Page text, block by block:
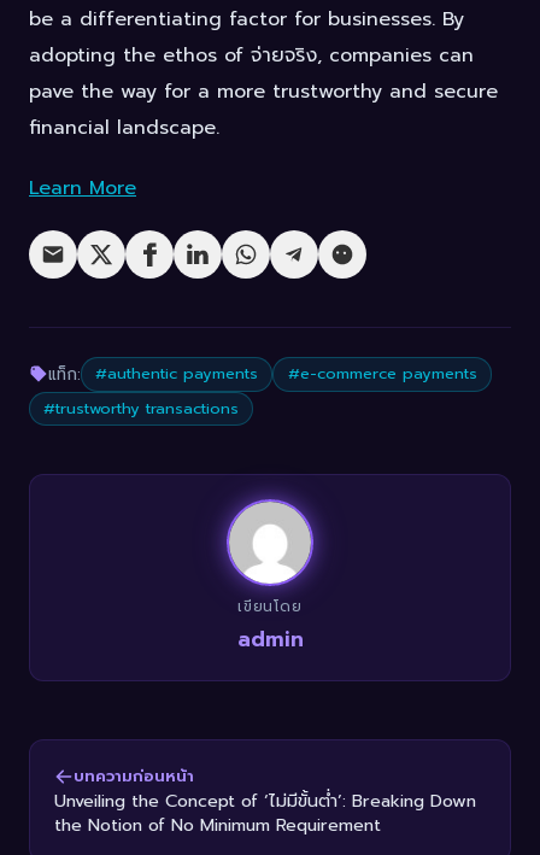
be a differentiating factor for businesses. By
adopting the ethos of จ่ายจริง, companies can
pave the way for a more trustworthy and secure
financial landscape.
Learn More
แท็ก: #authentic payments
#e-commerce payments
#trustworthy transactions
เขียนโดย
admin
บทความก่อนหน้า
Unveiling the Concept of ‘ไม่มีขั้นต่ำ’: Breaking Down
the Notion of No Minimum Requirement